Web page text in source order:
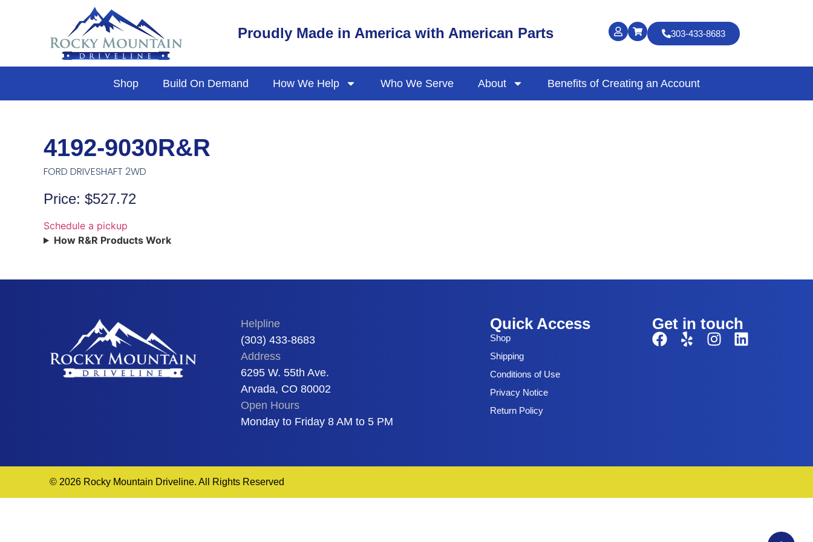
Proudly Made in America with American Parts 303-433-8683
Shop Build On Demand How We Help Who We Serve About Benefits of Creating an Account
4192-9030R&R
FORD DRIVESHAFT 2WD
Price: $527.72
Schedule a pickup
How R&R Products Work
Helpline
(303) 433-8683
Address
6295 W. 55th Ave.
Arvada, CO 80002
Open Hours
Monday to Friday 8 AM to 5 PM
Quick Access
Shop
Shipping
Conditions of Use
Privacy Notice
Return Policy
Get in touch
© 2026 Rocky Mountain Driveline. All Rights Reserved